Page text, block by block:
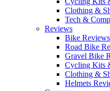
Clothing &
Tech &
Reviews
Bike Reviews
Road Bike
Gravel Bike
Cycling Kits
Clothing &
Helmets